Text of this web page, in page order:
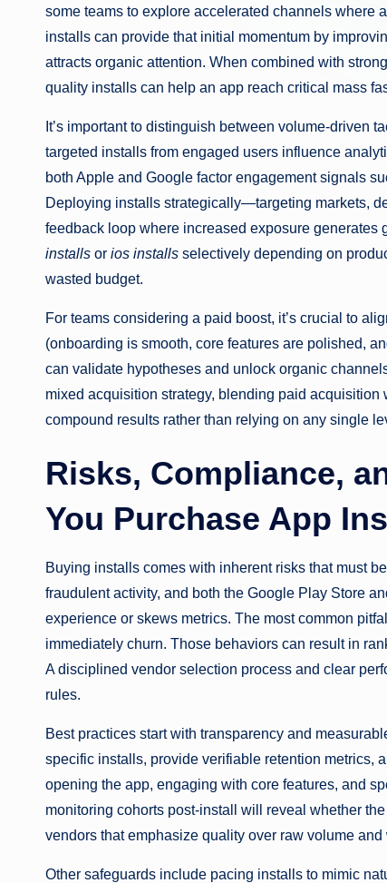
some teams to explore accelerated channels where
installs can provide that initial momentum by
attracts organic attention. When combined with
quality installs can help an app reach critical mass
It’s important to distinguish between volume-driven
targeted installs from engaged users influence
both Apple and Google factor engagement signals
Deploying installs strategically—targeting markets,
feedback loop where increased exposure
installs or ios installs selectively depending on
wasted budget.
For teams considering a paid boost, it’s crucial to
(onboarding is smooth, core features are polished,
can validate hypotheses and unlock organic
mixed acquisition strategy, blending paid
compound results rather than relying on any single
Risks, Compliance,
You Purchase App
Buying installs comes with inherent risks that must
fraudulent activity, and both the Google Play Store
experience or skews metrics. The most common
immediately churn. Those behaviors can result in
A disciplined vendor selection process and clear
rules.
Best practices start with transparency and
specific installs, provide verifiable retention
opening the app, engaging with core features, and
monitoring cohorts post-install will reveal whether
vendors that emphasize quality over raw volume
Other safeguards include pacing installs to mimic